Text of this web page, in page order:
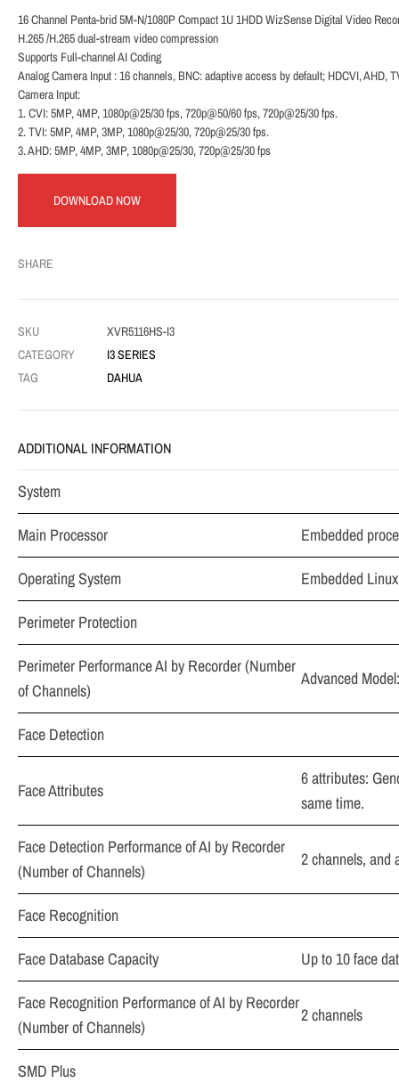
16 Channel Penta-brid 5M-N/1080P Compact 1U 1HDD WizSense Digital Video
H.265 /H.265 dual-stream video compression
Supports Full-channel AI Coding
Analog Camera Input : 16 channels, BNC: adaptive access by default; HDCVI, AHD,
Camera Input:
1. CVI: 5MP, 4MP, 1080p@25/30 fps, 720p@50/60 fps, 720p@25/30 fps.
2. TVI: 5MP, 4MP, 3MP, 1080p@25/30, 720p@25/30 fps.
3. AHD: 5MP, 4MP, 3MP, 1080p@25/30, 720p@25/30 fps
DOWNLOAD NOW
SHARE
SKU
XVR5116HS-I3
CATEGORY
I3 SERIES
TAG
DAHUA
ADDITIONAL INFORMATION
System
Main Processor
Embedded
Operating System
Embedded Linux
Perimeter Protection
Perimeter Performance AI by Recorder (Number
of Channels)
Advanced
Face Detection
Face Attributes
6 attributes:
same time.
Face Detection Performance of AI by Recorder
(Number of Channels)
2 channels, and
Face Recognition
Face Database Capacity
Up to 10 face
Face Recognition Performance of AI by Recorder
(Number of Channels)
2 channels
SMD Plus